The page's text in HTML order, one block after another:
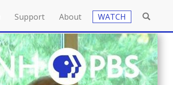
Support About WATCH